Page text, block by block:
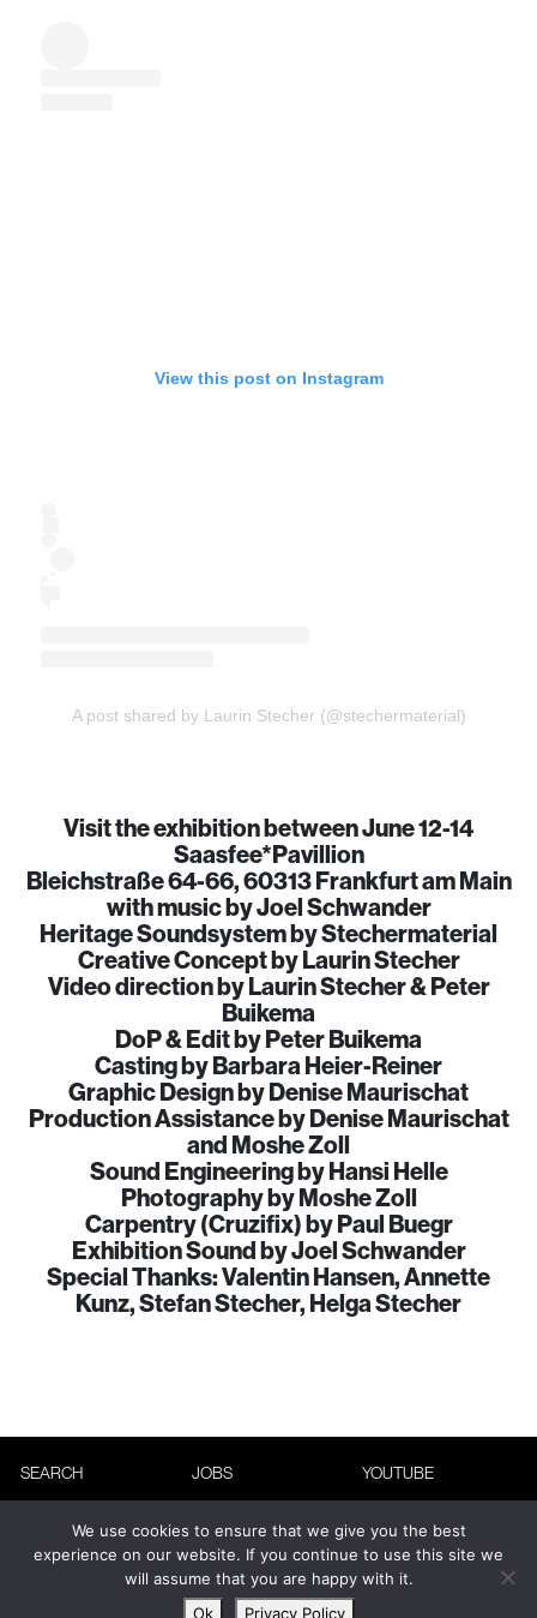
View this post on Instagram
A post shared by Laurin Stecher (@stechermaterial)
Visit the exhibition between June 12-14
Saasfee*Pavillion
Bleichstraße 64-66, 60313 Frankfurt am Main
with music by Joel Schwander
Heritage Soundsystem by Stechermaterial
Creative Concept by Laurin Stecher
Video direction by Laurin Stecher & Peter
Buikema
DoP & Edit by Peter Buikema
Casting by Barbara Heier-Reiner
Graphic Design by Denise Maurischat
Production Assistance by Denise Maurischat
and Moshe Zoll
Sound Engineering by Hansi Helle
Photography by Moshe Zoll
Carpentry (Cruzifix) by Paul Buegr
Exhibition Sound by Joel Schwander
Special Thanks: Valentin Hansen, Annette
Kunz, Stefan Stecher, Helga Stecher
SEARCH
CONTACT
JOBS
TERMS &
CONDITIONS
YOUTUBE
FACEBOOK
NEWSLETTER
We use cookies to ensure that we give you the best
experience on our website. If you continue to use this site we
will assume that you are happy with it.
Ok
Privacy Policy